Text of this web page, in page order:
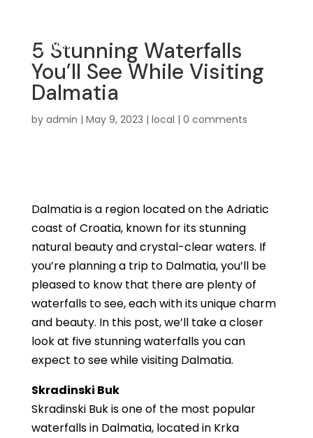
5 Stunning Waterfalls
You’ll See While Visiting
Dalmatia
by admin | May 9, 2023 | local | 0 comments
Dalmatia is a region located on the Adriatic
coast of Croatia, known for its stunning
natural beauty and crystal-clear waters. If
you’re planning a trip to Dalmatia, you’ll be
pleased to know that there are plenty of
waterfalls to see, each with its unique charm
and beauty. In this post, we’ll take a closer
look at five stunning waterfalls you can
expect to see while visiting Dalmatia.
Skradinski Buk
Skradinski Buk is one of the most popular
waterfalls in Dalmatia, located in Krka